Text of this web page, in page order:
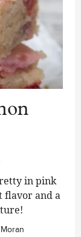
in pink
flavor and a